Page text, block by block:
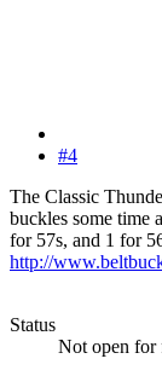
#4
The Classic
buckles some time
for 57s, and 1 for
http://
Status
Not open for